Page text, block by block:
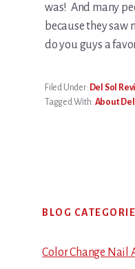
was! And many
because they saw
do you guys a
Filed Under: Del Sol
Tagged With: About Del
Sidebar
BLOG
Color Change Nail